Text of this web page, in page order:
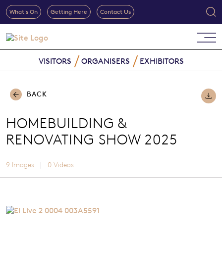
What's On Getting Here Contact Us
VISITORS ORGANISERS EXHIBITORS
BACK
HOMEBUILDING &
RENOVATING SHOW 2025
9 Images | 0 Videos